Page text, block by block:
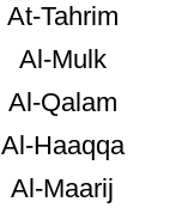
At-Tahrim
Al-Mulk
Al-Qalam
Al-Haaqqa
Al-Maarij